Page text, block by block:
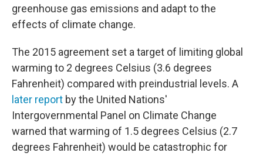
greenhouse gas emissions and adapt to the
effects of climate change.
The 2015 agreement set a target of limiting global
warming to 2 degrees Celsius (3.6 degrees
Fahrenheit) compared with preindustrial levels. A
later report by the United Nations'
Intergovernmental Panel on Climate Change
warned that warming of 1.5 degrees Celsius (2.7
degrees Fahrenheit) would be catastrophic for